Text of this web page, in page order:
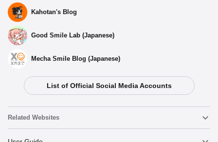
Kahotan's Blog
Good Smile Lab (Japanese)
Mecha Smile Blog (Japanese)
List of Official Social Media Accounts
Related Websites